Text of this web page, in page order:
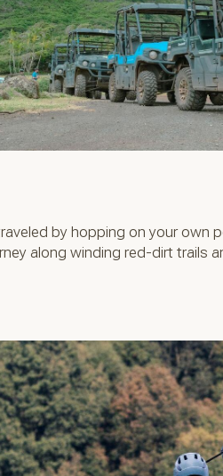
by hopping on your own
along winding red-dirt trails